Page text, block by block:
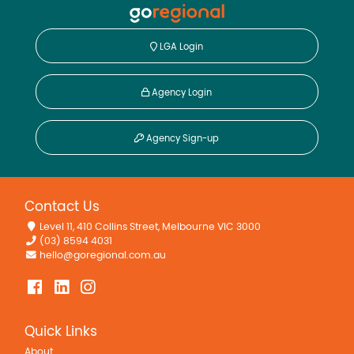
Remote Controlled Garage Door
LGA Login
Agency Login
Agency Sign-up
Contact Us
Level 11, 410 Collins Street, Melbourne VIC 3000
(03) 8594 4031
hello@goregional.com.au
Quick Links